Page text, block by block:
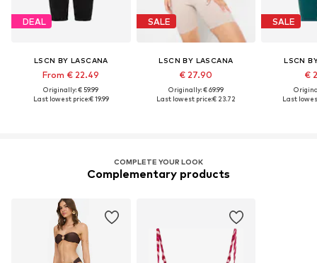
DEAL
LSCN BY LASCANA
From € 22.49
Originally: € 59.99
Last lowest price:€ 19.99
SALE
LSCN BY LASCANA
€ 27.90
Originally: € 69.99
Last lowest price:€ 23.72
SALE
LSCN
€
Last
COMPLETE YOUR LOOK
Complementary products